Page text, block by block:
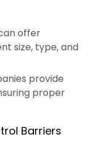
offer
size, type, and
provide
proper
Barriers